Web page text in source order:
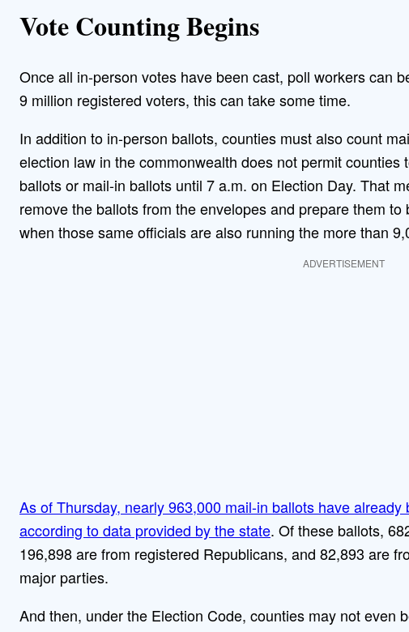
Vote Counting Begins
Once all in-person votes have been cast, poll workers can
9 million registered voters, this can take some time.
In addition to in-person ballots, counties must also count
election law in the commonwealth does not permit
ballots or mail-in ballots until 7 a.m. on Election Day. That
remove the ballots from the envelopes and prepare them
when those same officials are also running the more than
ADVERTISEMENT
As of Thursday, nearly 963,000 mail-in ballots have
according to data provided by the state. Of these ballots,
196,898 are from registered Republicans, and 82,893 are
major parties.
And then, under the Election Code, counties may not even